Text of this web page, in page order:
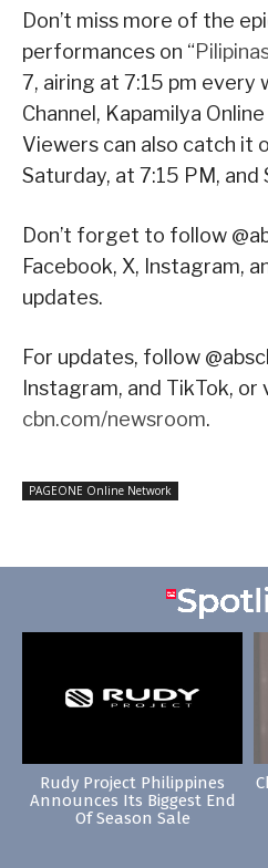
Don’t miss more of the
performances on “
7, airing at 7:15 pm every
Channel, Kapamilya
Viewers can also catch it
Saturday, at 7:15 PM, and
Don’t forget to follow
Facebook, X, Instagram,
updates.
For updates, follow
Instagram, and TikTok, or
cbn.com/newsroom.
PAGEONE Online Network
Rudy Project Philippines
Announces Its Biggest End
Of Season Sale